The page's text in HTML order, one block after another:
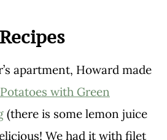
apartment, Howard made
with Green
(there is some lemon juice
We had it with filet